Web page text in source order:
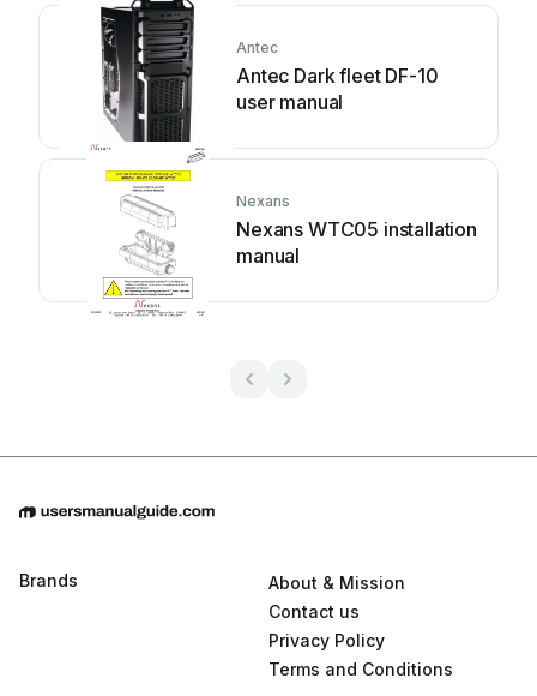
Antec
Antec Dark fleet DF-10
user manual
Nexans
Nexans WTC05 installation
manual
Brands
About & Mission
Contact us
Privacy Policy
Terms and Conditions